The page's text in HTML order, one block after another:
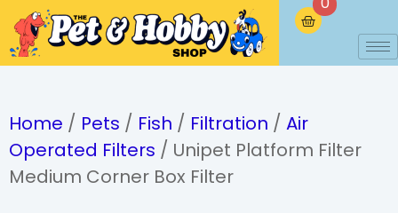
Home / Pets / Fish / Filtration / Air
Operated Filters / Unipet Platform Filter
Medium Corner Box Filter